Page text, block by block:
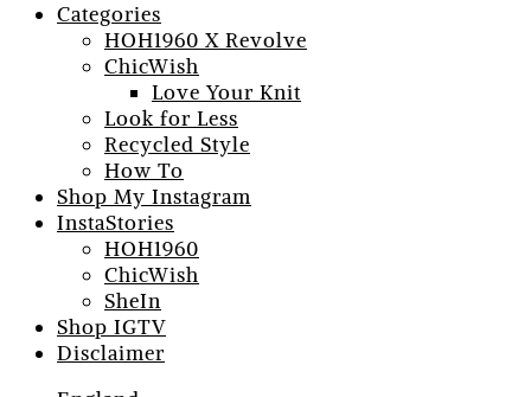
Categories
HOH1960 X Revolve
ChicWish
Love Your Knit
Look for Less
Recycled Style
How To
Shop My Instagram
InstaStories
HOH1960
ChicWish
SheIn
Shop IGTV
Disclaimer